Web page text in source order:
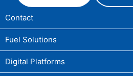
Contact
Fuel Solutions
Digital Platforms